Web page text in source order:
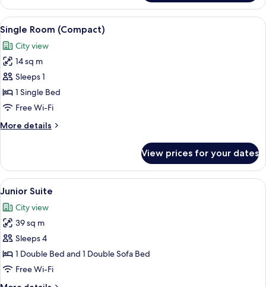
Twin
Room
View
all
photos
for
Single
Room
(Compact)
A hotel room with a bed, a chair, a
6
Single Room (Compact)
City view
14 sq m
Sleeps 1
1 Single Bed
Free Wi-Fi
More details
More
Room
(Compact)
View prices for your dates
View
all
photos
for
Junior
Suite
A bedroom with a large bed, a TV on
8
Junior Suite
City view
39 sq m
Sleeps 4
1 Double Bed and 1 Double Sofa Bed
Free Wi-Fi